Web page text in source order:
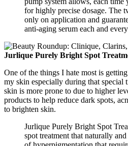
for highly precise dosage. The
only on application and
anti-aging serum each and
Jurlique Purely Bright Spot
One of the things I hate most is
my skin especially during that special
skin is more prone to due to higher
products to help reduce dark spots,
to brighten skin.
Jurlique Purely Bright Spot
spot treatment that naturally